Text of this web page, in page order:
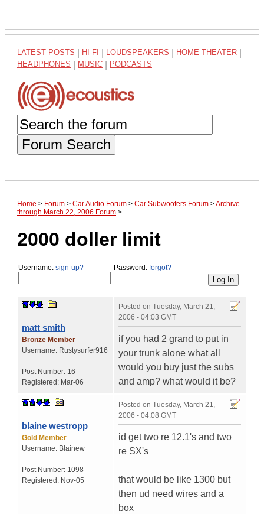
LATEST POSTS HI-FI LOUDSPEAKERS HOME THEATER
HEADPHONES MUSIC PODCASTS
Forum Search
Home > Forum > Car Audio Forum > Car Subwoofers Forum >Archive
through March 22, 2006 Forum >
2000 doller limit
Username: sign-up? Password: forgot?
matt smith
Bronze Member
Username: Rustysurfer916
Post Number: 16
Registered: Mar-06
Posted on Tuesday, March 21,
2006 - 04:03 GMT
if you had 2 grand to put in
your trunk alone what all
would you buy just the subs
and amp? what would it be?
blaine westropp
Gold Member
Username: Blainew
Post Number: 1098
Registered: Nov-05
Posted on Tuesday, March 21,
2006 - 04:08 GMT
id get two re 12.1's and two
re SX's
that would be like 1300 but
then ud need wires and a
box